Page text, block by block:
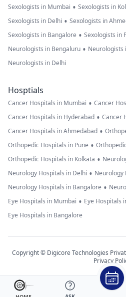
Sexologists in Mumbai • Sexologists in
Sexologists in Delhi • Sexologists in
Sexologists in Bangalore • Sexologists in
Neurologists in Bengaluru • Neurologists
Neurologists in Delhi
Hosptials
Cancer Hospitals in Mumbai • Cancer
Cancer Hospitals in Hyderabad • Cancer
Cancer Hospitals in Ahmedabad •
Orthopedic Hospitals in Pune •
Orthopedic Hospitals in Kolkata •
Neurology Hospitals in Delhi • Neurology
Neurology Hospitals in Bangalore •
Eye Hospitals in Mumbai • Eye Hospitals
Eye Hospitals in Bangalore
Copyright © Digicore Technologies
Privacy